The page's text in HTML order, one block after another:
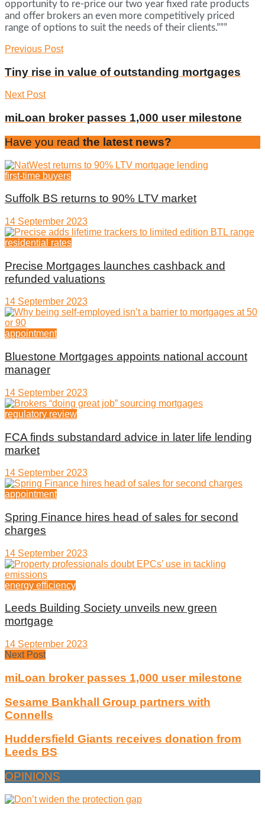
opportunity to re-price our two year fixed rate products
and offer brokers an even more competitively priced
range of options to suit the needs of their clients.”””
Previous Post
Tiny rise in value of outstanding mortgages
Next Post
miLoan broker passes 1,000 user milestone
Have you read the latest news?
first-time buyers
Suffolk BS returns to 90% LTV market
14 September 2023
residential rates
Precise Mortgages launches cashback and
refunded valuations
14 September 2023
appointment
Bluestone Mortgages appoints national account
manager
14 September 2023
regulatory review
FCA finds substandard advice in later life lending
market
14 September 2023
appointment
Spring Finance hires head of sales for second
charges
14 September 2023
energy efficiency
Leeds Building Society unveils new green
mortgage
14 September 2023
Next Post
miLoan broker passes 1,000 user milestone
Sesame Bankhall Group partners with
Connells
Huddersfield Giants receives donation from
Leeds BS
OPINIONS